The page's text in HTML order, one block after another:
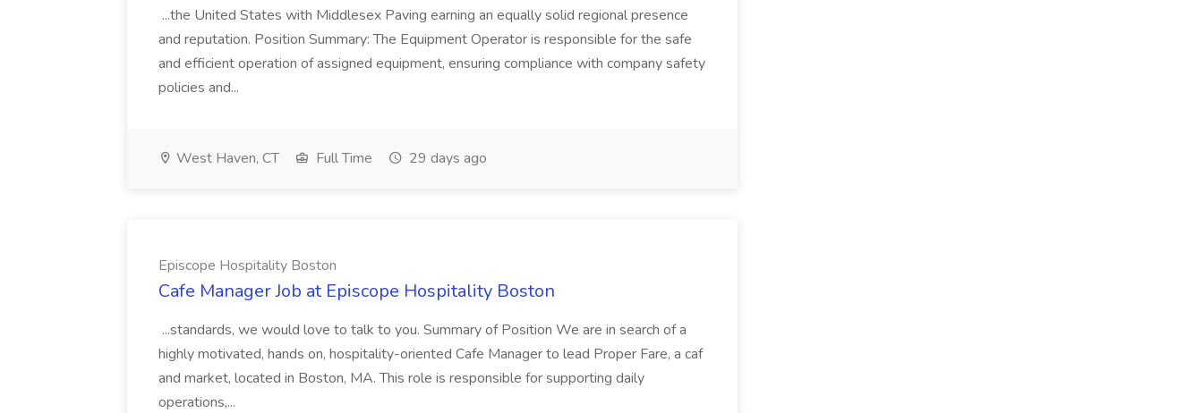
...the United States with Middlesex Paving earning an equally solid regional presence
and reputation. Position Summary: The Equipment Operator is responsible for the safe
and efficient operation of assigned equipment, ensuring compliance with company safety
policies and...
West Haven, CT Full Time 29 days ago
Episcope Hospitality Boston
Cafe Manager Job at Episcope Hospitality Boston
...standards, we would love to talk to you. Summary of Position We are in search of a
highly motivated, hands on, hospitality-oriented Cafe Manager to lead Proper Fare, a caf
and market, located in Boston, MA. This role is responsible for supporting daily
operations,...